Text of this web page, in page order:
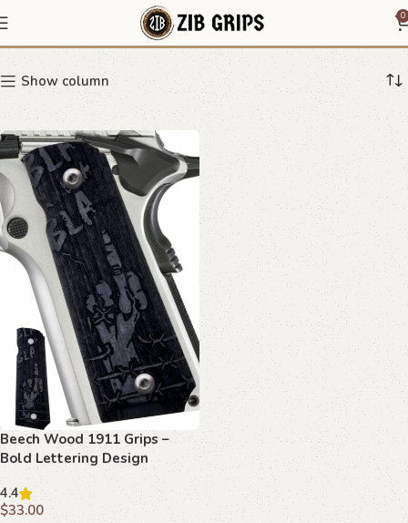
0
1911 minimalist grips
Show column
Beech Wood 1911 Grips –
Bold Lettering Design
4.4
$33.00